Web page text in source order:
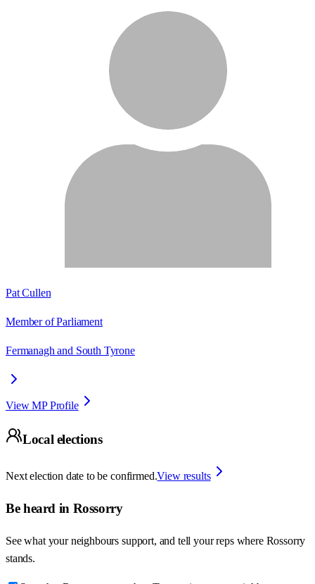
Pat Cullen
Member of Parliament
Fermanagh and South Tyrone
View MP Profile
Local elections
Next election date to be confirmed.View results
Be heard in Rossorry
See what your neighbours support, and tell your reps where Rossorry
stands.